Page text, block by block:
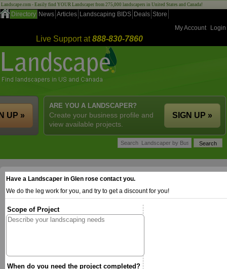
Landscape.com - Easily find YOUR Landscaper from 275,000 landscapers in United States and Canada!
Directory News Articles Landscaping BIDS Deals Store
My Account
Login
Live Support at888-830-7860
ARE YOU A LANDSCAPER?
Create your business profile and
view available projects.
SIGN UP »
UP »
Have a Landscaper in Glen rose contact you.
We do the leg work for you, and try to get a discount for you!
Scope of Project
When do you need the project completed?